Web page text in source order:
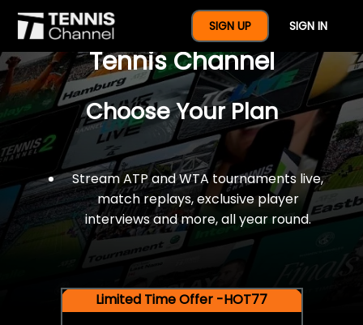
SIGN UP SIGN IN
$77 For A Full Year Of
Tennis Channel
Choose Your Plan
Stream ATP and WTA tournaments live,
match replays, exclusive player
interviews and more, all year round.
Limited Time Offer -HOT77